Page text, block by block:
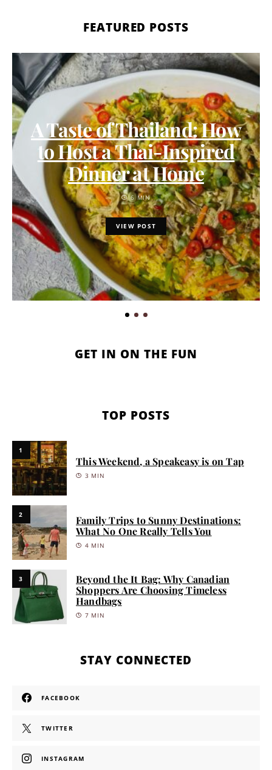
FEATURED POSTS
A Taste of Thailand: How
to Host a Thai-Inspired
Dinner at Home
6 MIN
VIEW POST
GET IN ON THE FUN
TOP POSTS
1
This Weekend, a Speakeasy is on Tap
3 MIN
2
Family Trips to Sunny Destinations:
What No One Really Tells You
4 MIN
3
Beyond the It Bag: Why Canadian
Shoppers Are Choosing Timeless
Handbags
7 MIN
STAY CONNECTED
FACEBOOK
TWITTER
INSTAGRAM